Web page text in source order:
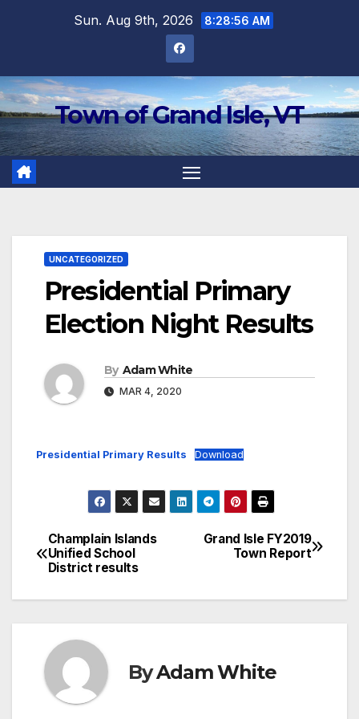
Sun. Aug 9th, 2026 8:28:57 AM
Town of Grand Isle, VT
UNCATEGORIZED
Presidential Primary
Election Night Results
By Adam White
MAR 4, 2020
Presidential Primary Results Download
Post
navigation
Grand Isle FY2019
Town Report
Champlain Islands
Unified School
District results
ByAdam White